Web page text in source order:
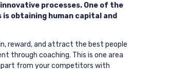
processes. One of the
obtaining human capital and
reward, and attract the best people
through coaching. This is one area
from your competitors with